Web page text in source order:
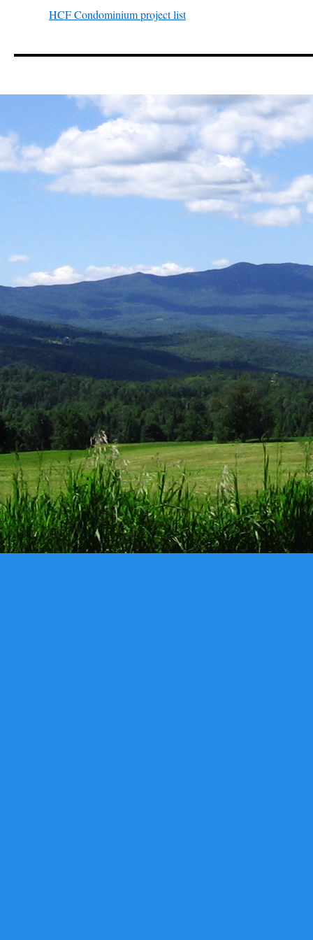
HCF Condominium project list